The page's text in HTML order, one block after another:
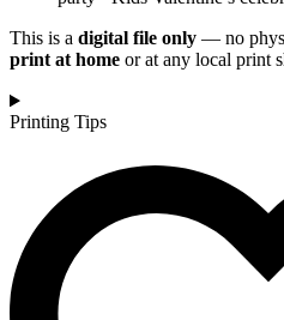
This is a digital file only — no
print at home or at any local print
Printing Tips